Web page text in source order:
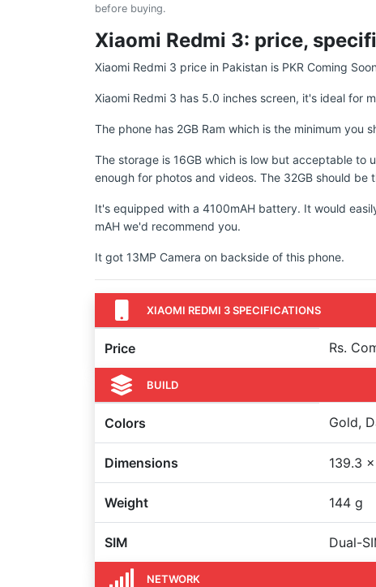
before buying.
Xiaomi Redmi 3: price,
Xiaomi Redmi 3 price in Pakistan is PKR Coming
Xiaomi Redmi 3 has 5.0 inches screen, it's ideal for
The phone has 2GB Ram which is the minimum
The storage is 16GB which is low but acceptable to
enough for photos and videos. The 32GB should
It's equipped with a 4100mAH battery. It would
mAH we'd recommend you.
It got 13MP Camera on backside of this phone.
XIAOMI REDMI 3 SPECIFICATIONS
Price Rs.
BUILD
Colors Gold,
Dimensions 139.3
Weight 144 g
SIM Dual-
NETWORK